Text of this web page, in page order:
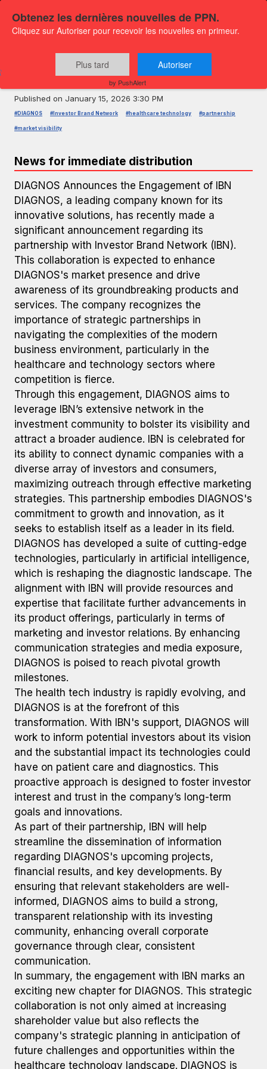
DIAGNOS Partners with Investor
Brand Network
Published on January 15, 2026 3:30 PM
#DIAGNOS #Investor Brand Network #healthcare technology #partnership
#market visibility
News for immediate distribution
DIAGNOS Announces the Engagement of IBN
DIAGNOS, a leading company known for its
innovative solutions, has recently made a
significant announcement regarding its
partnership with Investor Brand Network (IBN).
This collaboration is expected to enhance
DIAGNOS's market presence and drive
awareness of its groundbreaking products and
services. The company recognizes the
importance of strategic partnerships in
navigating the complexities of the modern
business environment, particularly in the
healthcare and technology sectors where
competition is fierce.
Through this engagement, DIAGNOS aims to
leverage IBN’s extensive network in the
investment community to bolster its visibility and
attract a broader audience. IBN is celebrated for
its ability to connect dynamic companies with a
diverse array of investors and consumers,
maximizing outreach through effective marketing
strategies. This partnership embodies DIAGNOS's
commitment to growth and innovation, as it
seeks to establish itself as a leader in its field.
DIAGNOS has developed a suite of cutting-edge
technologies, particularly in artificial intelligence,
which is reshaping the diagnostic landscape. The
alignment with IBN will provide resources and
expertise that facilitate further advancements in
its product offerings, particularly in terms of
marketing and investor relations. By enhancing
communication strategies and media exposure,
DIAGNOS is poised to reach pivotal growth
milestones.
The health tech industry is rapidly evolving, and
DIAGNOS is at the forefront of this
transformation. With IBN's support, DIAGNOS will
work to inform potential investors about its vision
and the substantial impact its technologies could
have on patient care and diagnostics. This
proactive approach is designed to foster investor
interest and trust in the company’s long-term
goals and innovations.
As part of their partnership, IBN will help
streamline the dissemination of information
regarding DIAGNOS's upcoming projects,
financial results, and key developments. By
ensuring that relevant stakeholders are well-
informed, DIAGNOS aims to build a strong,
transparent relationship with its investing
community, enhancing overall corporate
governance through clear, consistent
communication.
In summary, the engagement with IBN marks an
exciting new chapter for DIAGNOS. This strategic
collaboration is not only aimed at increasing
shareholder value but also reflects the
company's strategic planning in anticipation of
future challenges and opportunities within the
healthcare technology landscape. DIAGNOS is
Obtenez les dernières nouvelles de PPN.
Cliquez sur Autoriser pour recevoir les nouvelles en primeur.
Plus tard Autoriser
by PushAlert